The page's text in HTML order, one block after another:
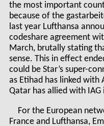
the most important
because of the
last year Lufthansa
codeshare agreement
March, brutally stating
sense. This in effect
could be Star’s super-
as Etihad has linked with
Qatar has allied with
For the European
France and Lufthansa,